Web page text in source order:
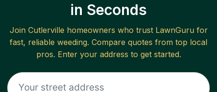
in Seconds
Join Cutlerville homeowners who trust LawnGuru for
fast, reliable weeding. Compare quotes from top local
pros. Enter your address to get started.